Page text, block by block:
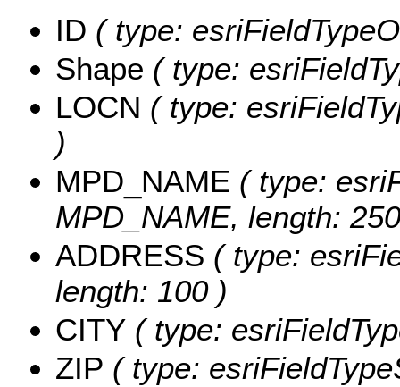
ID ( type:
Shape ( type:
LOCN ( type:
)
MPD_NAME ( type:
MPD_NAME, length:
ADDRESS ( type:
length: 100 )
CITY ( type:
ZIP ( type: